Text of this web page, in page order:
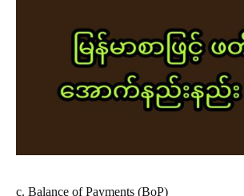
c. Balance of Payments (BoP)